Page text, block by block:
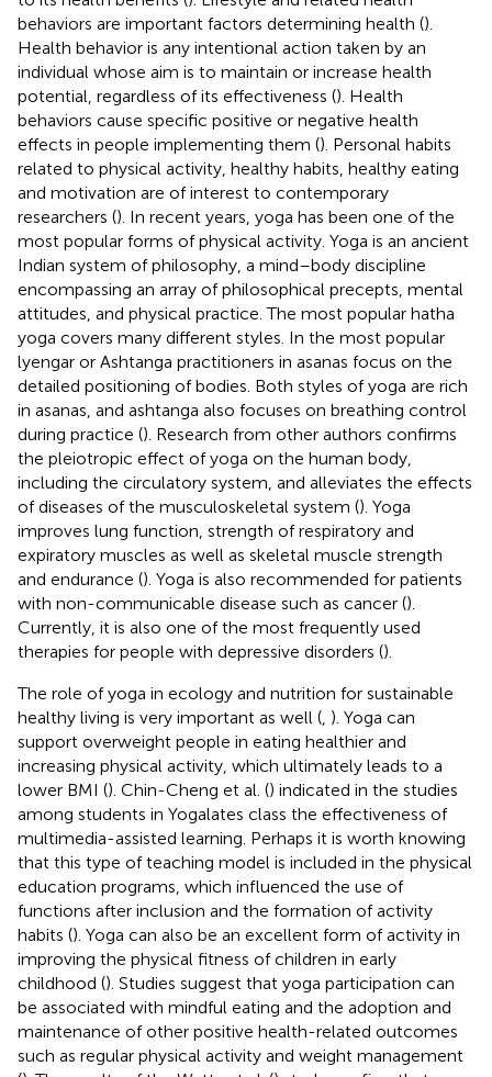
behaviors are important factors determining health ().
Health behavior is any intentional action taken by an
individual whose aim is to maintain or increase health
potential, regardless of its effectiveness (). Health
behaviors cause specific positive or negative health
effects in people implementing them (). Personal habits
related to physical activity, healthy habits, healthy eating
and motivation are of interest to contemporary
researchers (). In recent years, yoga has been one of the
most popular forms of physical activity. Yoga is an ancient
Indian system of philosophy, a mind–body discipline
encompassing an array of philosophical precepts, mental
attitudes, and physical practice. The most popular hatha
yoga covers many different styles. In the most popular
lyengar or Ashtanga practitioners in asanas focus on the
detailed positioning of bodies. Both styles of yoga are rich
in asanas, and ashtanga also focuses on breathing control
during practice (). Research from other authors confirms
the pleiotropic effect of yoga on the human body,
including the circulatory system, and alleviates the effects
of diseases of the musculoskeletal system (). Yoga
improves lung function, strength of respiratory and
expiratory muscles as well as skeletal muscle strength
and endurance (). Yoga is also recommended for patients
with non-communicable disease such as cancer ().
Currently, it is also one of the most frequently used
therapies for people with depressive disorders ().
The role of yoga in ecology and nutrition for sustainable
healthy living is very important as well ( ). Yoga can
support overweight people in eating healthier and
increasing physical activity, which ultimately leads to a
lower BMI (). Chin-Cheng et al. () indicated in the studies
among students in Yogalates class the effectiveness of
multimedia-assisted learning. Perhaps it is worth knowing
that this type of teaching model is included in the physical
education programs, which influenced the use of
functions after inclusion and the formation of activity
habits (). Yoga can also be an excellent form of activity in
improving the physical fitness of children in early
childhood (). Studies suggest that yoga participation can
be associated with mindful eating and the adoption and
maintenance of other positive health-related outcomes
such as regular physical activity and weight management